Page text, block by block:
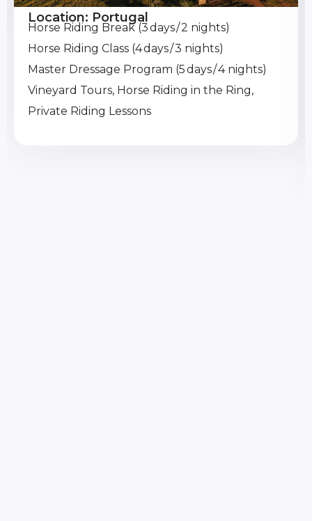
Location: Portugal
Horse Riding Break (3 days / 2 nights)
Horse Riding Class (4 days / 3 nights)
Master Dressage Program (5 days / 4 nights)
Vineyard Tours, Horse Riding in the Ring,
Private Riding Lessons